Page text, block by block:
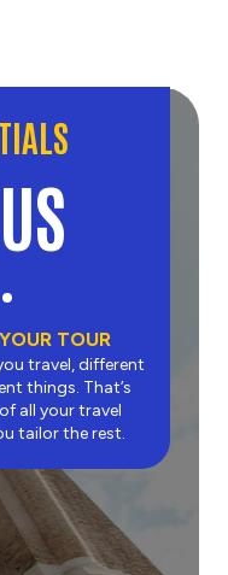
TOUR
travel, different
things. That’s
all your travel
tailor the rest.